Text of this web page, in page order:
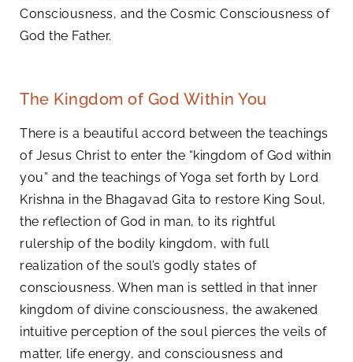
Consciousness, and the Cosmic Consciousness of
God the Father.
The Kingdom of God Within You
There is a beautiful accord between the teachings
of Jesus Christ to enter the “kingdom of God within
you” and the teachings of Yoga set forth by Lord
Krishna in the Bhagavad Gita to restore King Soul,
the reflection of God in man, to its rightful
rulership of the bodily kingdom, with full
realization of the soul’s godly states of
consciousness. When man is settled in that inner
kingdom of divine consciousness, the awakened
intuitive perception of the soul pierces the veils of
matter, life energy, and consciousness and